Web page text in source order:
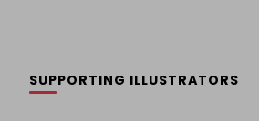
SUPPORTING ILLUSTRATORS